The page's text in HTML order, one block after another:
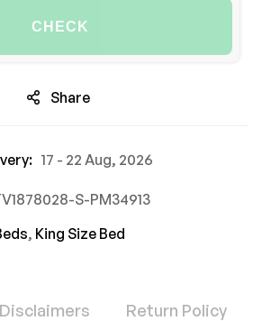
CHECK
Share
17 - 22 Aug, 2026
S-PM34913
, King Size Bed
Disclaimers Return Policy